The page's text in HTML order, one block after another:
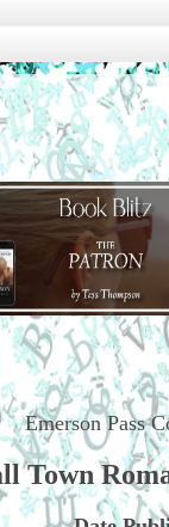
Emerson Pass
Town